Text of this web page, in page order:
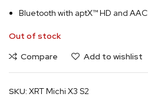
Bluetooth with aptX™ HD and AAC
Out of stock
Compare
Add to wishlist
SKU: XRT Michi X3 S2